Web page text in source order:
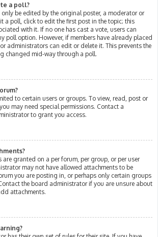
a poll?
be edited by the original poster, a moderator or
a poll, click to edit the first post in the topic; this
with it. If no one has cast a vote, users can
poll option. However, if members have already placed
administrators can edit or delete it. This prevents the
changed mid-way through a poll.
to certain users or groups. To view, read, post or
may need special permissions. Contact a
to grant you access.
are granted on a per forum, per group, or per user
may not have allowed attachments to be
you are posting in, or perhaps only certain groups
the board administrator if you are unsure about
attachments.